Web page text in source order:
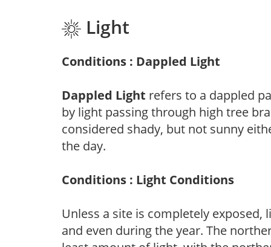
Light
Conditions : Dappled Light
Dappled Light refers to a dappled
by light passing through high tree
considered shady, but not sunny
the day.
Conditions : Light Conditions
Unless a site is completely
and even during the year. The